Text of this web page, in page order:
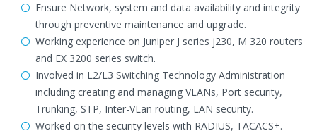
Ensure Network, system and data availability and integrity
through preventive maintenance and upgrade.
Working experience on Juniper J series j230, M 320 routers
and EX 3200 series switch.
Involved in L2/L3 Switching Technology Administration
including creating and managing VLANs, Port security,
Trunking, STP, Inter-VLan routing, LAN security.
Worked on the security levels with RADIUS, TACACS+.